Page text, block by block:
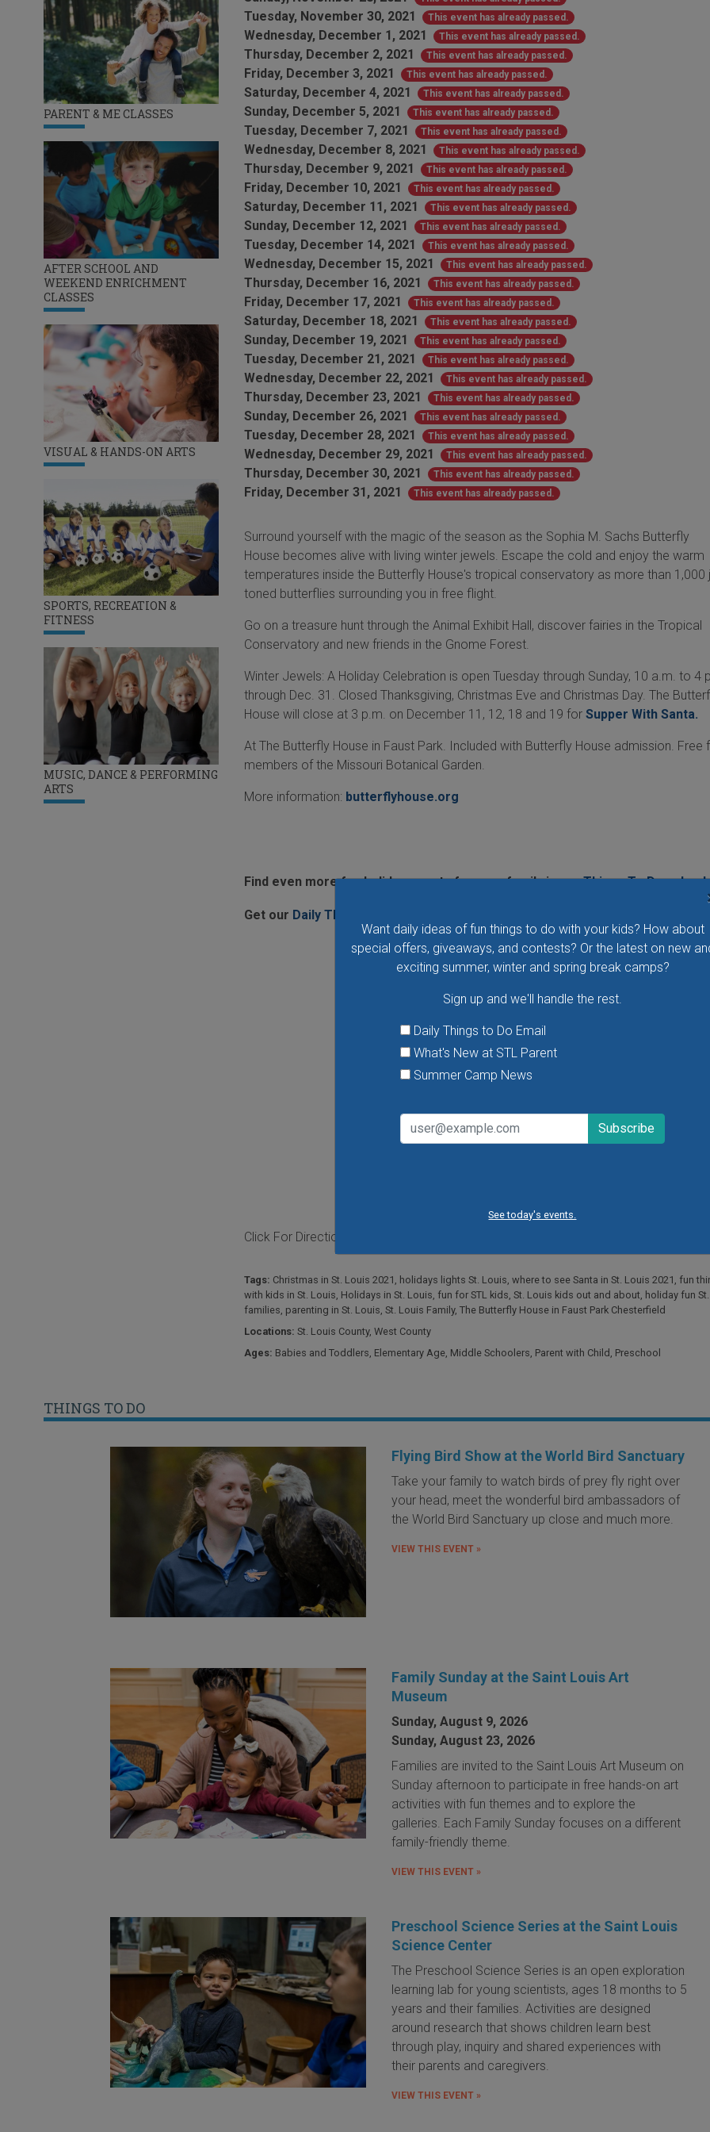
Want daily ideas of fun things to do with your kids? How about
special offers, giveaways, and contests? Or the latest on new
exciting summer, winter and spring break camps?
Sign up and we'll handle the rest.
Daily Things to Do Email
What's New at STL Parent
Summer Camp News
See today's events.
PARENT & ME CLASSES
AFTER SCHOOL AND
WEEKEND ENRICHMENT
CLASSES
VISUAL & HANDS-ON ARTS
SPORTS, RECREATION &
FITNESS
MUSIC, DANCE & PERFORMING
ARTS
Tuesday, November 30, 2021 This event has already passed.
Wednesday, December 1, 2021 This event has already passed.
Thursday, December 2, 2021 This event has already passed.
Friday, December 3, 2021 This event has already passed.
Saturday, December 4, 2021 This event has already passed.
Sunday, December 5, 2021 This event has already passed.
Tuesday, December 7, 2021 This event has already passed.
Wednesday, December 8, 2021 This event has already passed.
Thursday, December 9, 2021 This event has already passed.
Friday, December 10, 2021 This event has already passed.
Saturday, December 11, 2021 This event has already passed.
Sunday, December 12, 2021 This event has already passed.
Tuesday, December 14, 2021 This event has already passed.
Wednesday, December 15, 2021 This event has already passed.
Thursday, December 16, 2021 This event has already passed.
Friday, December 17, 2021 This event has already passed.
Saturday, December 18, 2021 This event has already passed.
Sunday, December 19, 2021 This event has already passed.
Tuesday, December 21, 2021 This event has already passed.
Wednesday, December 22, 2021 This event has already passed.
Thursday, December 23, 2021 This event has already passed.
Sunday, December 26, 2021 This event has already passed.
Tuesday, December 28, 2021 This event has already passed.
Wednesday, December 29, 2021 This event has already passed.
Thursday, December 30, 2021 This event has already passed.
Friday, December 31, 2021 This event has already passed.
Surround yourself with the magic of the season as the Sophia M. Sachs Butterfly
House becomes alive with living winter jewels. Escape the cold and enjoy the warm
temperatures inside the Butterfly House's tropical conservatory as more than 1,000
toned butterflies surrounding you in free flight.
Go on a treasure hunt through the Animal Exhibit Hall, discover fairies in the Tropical
Conservatory and new friends in the Gnome Forest.
Winter Jewels: A Holiday Celebration is open Tuesday through Sunday, 10 a.m. to 4
through Dec. 31. Closed Thanksgiving, Christmas Eve and Christmas Day. The
House will close at 3 p.m. on December 11, 12, 18 and 19 for Supper With Santa.
At The Butterfly House in Faust Park. Included with Butterfly House admission. Free
members of the Missouri Botanical Garden.
More information: butterflyhouse.org
Find even more fun holiday events for your family in ourThings To Do
Get our Daily Things To Do email
Click For Directions
Tags: Christmas in St. Louis 2021 , holidays lights St. Louis, where to see Santa in St. Louis 2021 , fun
with kids in St. Louis, Holidays in St. Louis, fun for STL kids, St. Louis kids out and about, holiday fun
families, parenting in St. Louis, St. Louis Family, The Butterfly House in Faust Park Chesterfield
Locations: St. Louis County, West County
Ages: Babies and Toddlers, Elementary Age, Middle Schoolers, Parent with Child , Preschool
THINGS TO DO
Flying Bird Show at the World Bird Sanctuary
Take your family to watch birds of prey fly right over
your head, meet the wonderful bird ambassadors of
the World Bird Sanctuary up close and much more.
VIEW THIS EVENT »
Family Sunday at the Saint Louis Art
Museum
Sunday, August 9, 2026
Sunday, August 23, 2026
Families are invited to the Saint Louis Art Museum on
Sunday afternoon to participate in free hands-on art
activities with fun themes and to explore the
galleries. Each Family Sunday focuses on a different
family-friendly theme.
VIEW THIS EVENT »
Preschool Science Series at the Saint Louis
Science Center
The Preschool Science Series is an open exploration
learning lab for young scientists, ages 18 months to 5
years and their families. Activities are designed
around research that shows children learn best
through play, inquiry and shared experiences with
their parents and caregivers.
VIEW THIS EVENT »